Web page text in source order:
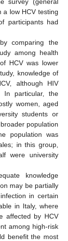
a low HCV testing
participants had
comparing the
among health
HCV was lower
knowledge of
although HIV
In particular, the
women, aged
students or
population
population was
in this group,
were university
knowledge
may be partially
in certain
in Italy, where
affected by HCV
among high-risk
benefit the most